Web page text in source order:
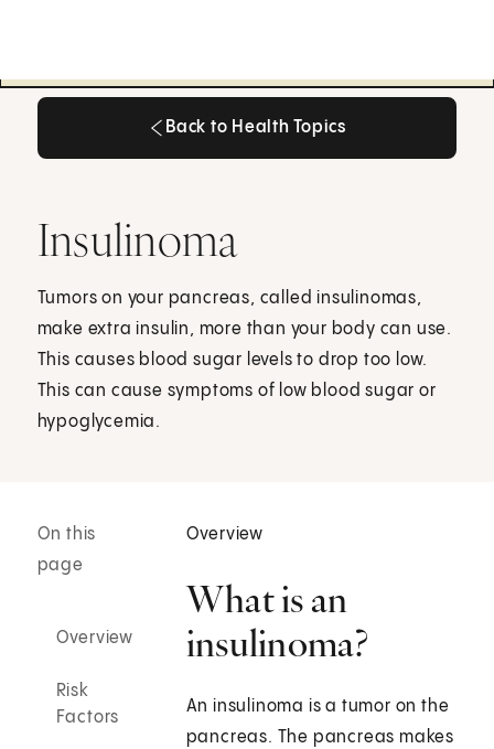
Back to Health Topics
Insulinoma
Tumors on your pancreas, called insulinomas,
make extra insulin, more than your body can use.
This causes blood sugar levels to drop too low.
This can cause symptoms of low blood sugar or
hypoglycemia.
On this
page
Overview
Risk
Factors
Overview
What is an
insulinoma?
An insulinoma is a tumor on the
pancreas. The pancreas makes